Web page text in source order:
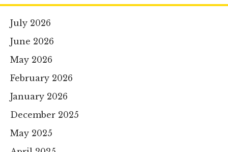
July 2026
June 2026
May 2026
February 2026
January 2026
December 2025
May 2025